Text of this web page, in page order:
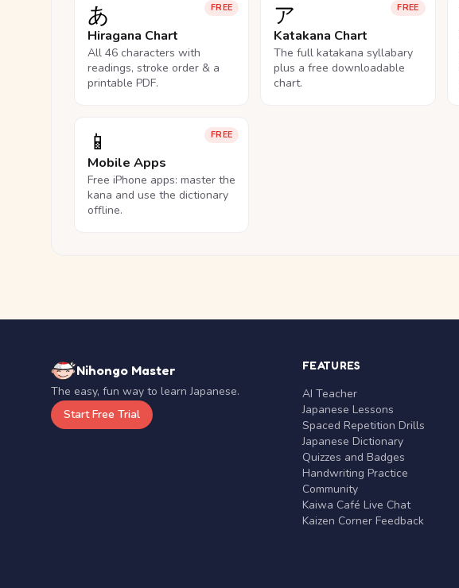
FREE
あ
Hiragana Chart
All 46 characters with
readings, stroke order & a
printable PDF.
FREE
ア
Katakana Chart
The full katakana syllabary
plus a free downloadable
chart.
FREE
📱
Mobile Apps
Free iPhone apps: master the
kana and use the dictionary
offline.
Nihongo Master
The easy, fun way to learn Japanese.
Start Free Trial
FEATURES
AI Teacher
Japanese Lessons
Spaced Repetition Drills
Japanese Dictionary
Quizzes and Badges
Handwriting Practice
Community
Kaiwa Café Live Chat
Kaizen Corner Feedback